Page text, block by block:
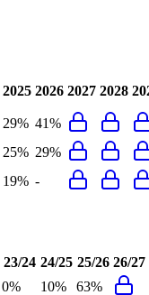
2025 2026 2027 2028
29% 41%
25% 29%
19% -
23/24 24/25 25/26 26/27
0% 10%
63%